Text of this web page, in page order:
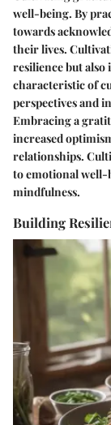
well-being. By
towards
their lives.
resilience but also
characteristic of
perspectives and
Embracing a
increased
relationships.
to emotional well-
mindfulness.
Building